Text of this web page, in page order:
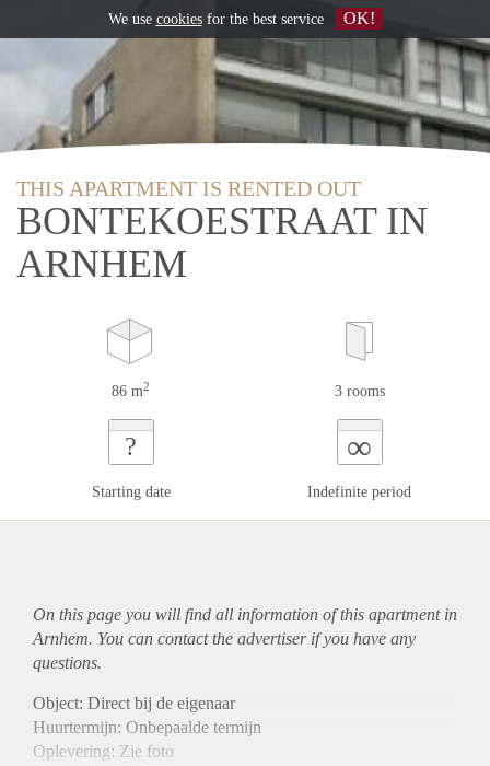
THIS APARTMENT IS RENTED OUT
BONTEKOESTRAAT IN
ARNHEM
86 m2 3 rooms
?
Starting date
∞
Indefinite period
On this page you will find all information of this apartmentin
Arnhem. You can contact the advertiser if you have any
questions.
Object: Direct bij de eigenaar
Huurtermijn: Onbepaalde termijn
Oplevering: Zie foto
We use cookiesfor the best service OK!